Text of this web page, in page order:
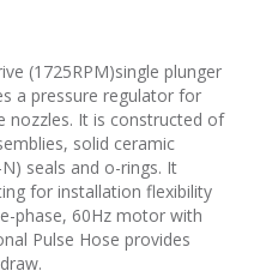
(1725RPM)single plunger
a pressure regulator for
nozzles. It is constructed of
solid ceramic
seals and o-rings. It
for installation flexibility
phase, 60Hz motor with
Pulse Hose provides